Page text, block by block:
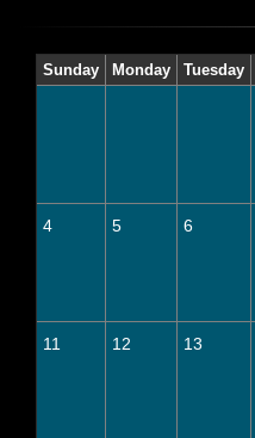
Sunday Monday Tuesday
4 5 6
11 12 13